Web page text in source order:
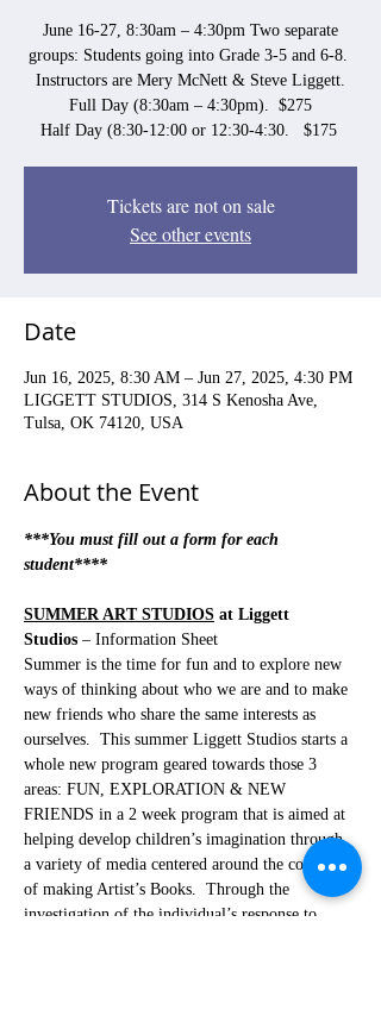
June 16-27, 8:30am – 4:30pm Two separate
groups: Students going into Grade 3-5 and 6-8.
Instructors are Mery McNett & Steve Liggett.
Full Day (8:30am – 4:30pm). $275
Half Day (8:30-12:00 or 12:30-4:30. $175
Tickets are not on sale
See other events
Date
Jun 16, 2025, 8:30 AM – Jun 27, 2025, 4:30 PM
LIGGETT STUDIOS, 314 S Kenosha Ave,
Tulsa, OK 74120, USA
About the Event
***You must fill out a form for each
student****
SUMMER ART STUDIOS at Liggett
Studios – Information Sheet
Summer is the time for fun and to explore new
ways of thinking about who we are and to make
new friends who share the same interests as
ourselves.  This summer Liggett Studios starts a
whole new program geared towards those 3
areas: FUN, EXPLORATION & NEW
FRIENDS in a 2 week program that is aimed at
helping develop children’s imagination through
a variety of media centered around the concept
of making Artist’s Books.  Through the
investigation of the individual’s response to